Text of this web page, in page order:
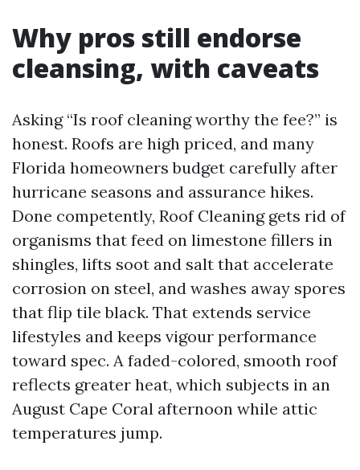
Why pros still endorse
cleansing, with caveats
Asking “Is roof cleaning worthy the fee?” is
honest. Roofs are high priced, and many
Florida homeowners budget carefully after
hurricane seasons and assurance hikes.
Done competently, Roof Cleaning gets rid of
organisms that feed on limestone fillers in
shingles, lifts soot and salt that accelerate
corrosion on steel, and washes away spores
that flip tile black. That extends service
lifestyles and keeps vigour performance
toward spec. A faded-colored, smooth roof
reflects greater heat, which subjects in an
August Cape Coral afternoon while attic
temperatures jump.